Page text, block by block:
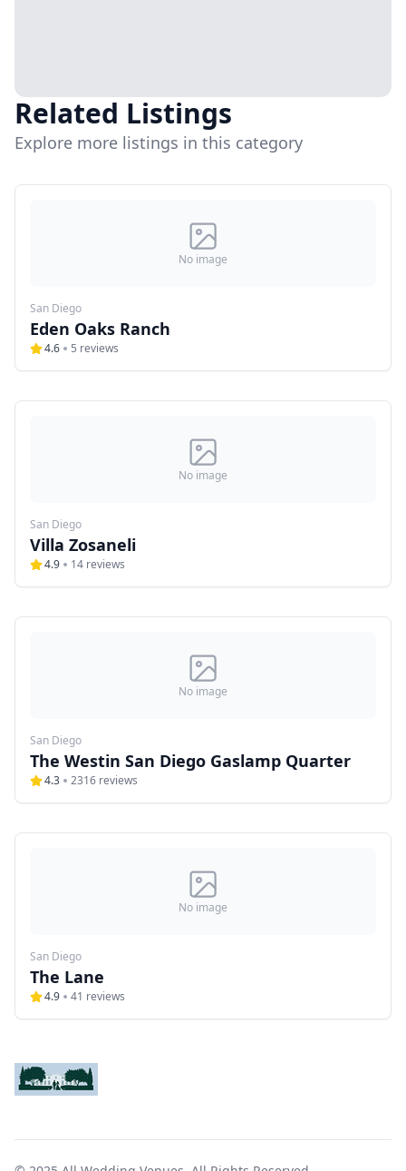
Related Listings
Explore more listings in this category
No image
San Diego
Eden Oaks Ranch
4.6 5 reviews
No image
San Diego
Villa Zosaneli
4.9 14 reviews
No image
San Diego
The Westin San Diego Gaslamp Quarter
4.3 2316 reviews
No image
San Diego
The Lane
4.9 41 reviews